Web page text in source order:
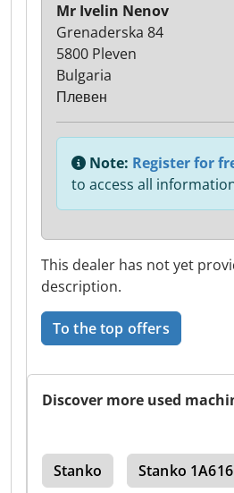
This dealer has not yet
description.
To the top offers
Mr Ivelin Nenov
Grenaderska 84
5800 Pleven
Bulgaria
Плевен
Note: Register for
to access all
Discover more used
Stanko Stanko 1A616